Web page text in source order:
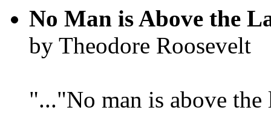
No Man is Above the
by Theodore Roosevelt
"..."No man is above